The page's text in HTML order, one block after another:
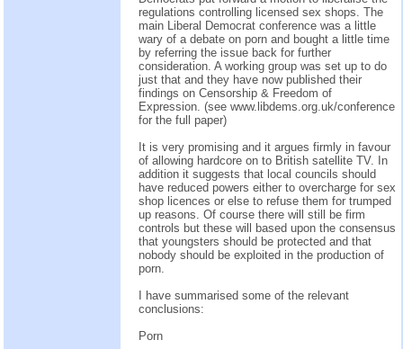
regulations controlling licensed sex shops. The
main Liberal Democrat conference was a little
wary of a debate on porn and bought a little time
by referring the issue back for further
consideration. A working group was set up to do
just that and they have now published their
findings on Censorship & Freedom of
Expression. (see www.libdems.org.uk/conference
for the full paper)
It is very promising and it argues firmly in favour
of allowing hardcore on to British satellite TV. In
addition it suggests that local councils should
have reduced powers either to overcharge for sex
shop licences or else to refuse them for trumped
up reasons. Of course there will still be firm
controls but these will based upon the consensus
that youngsters should be protected and that
nobody should be exploited in the production of
porn.
I have summarised some of the relevant
conclusions:
Porn